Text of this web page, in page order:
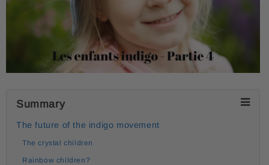
Summary
The future of the indigo movement
The crystal children
Rainbow children?